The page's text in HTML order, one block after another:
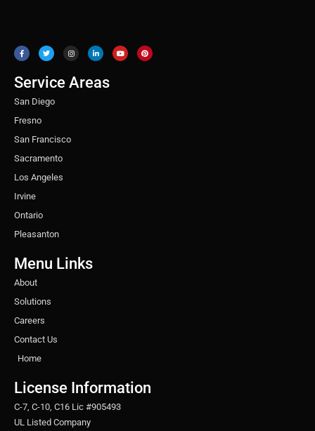
c
e
b
o
k
i
t
t
r
s
t
a
r
a
m
n
k
e
n
u
t
u
n
t
e
Service Areas
San Diego
Fresno
San Francisco
Sacramento
Los Angeles
Irvine
Ontario
Pleasanton
Menu Links
About
Solutions
Careers
Contact Us
Home
License Information
C-7, C-10, C16 Lic #905493
UL Listed Company